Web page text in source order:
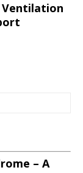
Ventilation
– A